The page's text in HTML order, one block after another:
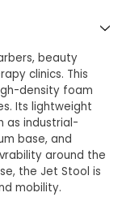
beauty
clinics. This
density foam
Its lightweight
as industrial-
base, and
around the
the Jet Stool is
mobility.